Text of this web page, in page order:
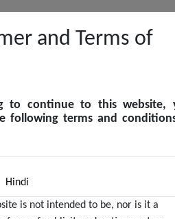
In India
को जानें
and sections for defending
and Terms of
to continue to this website,
following terms and
Hindi
is not intended to be, nor is it a